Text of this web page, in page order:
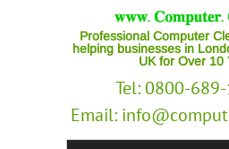
Professional Computer
helping businesses in
UK for Over 10
Tel: 0800-
Email: